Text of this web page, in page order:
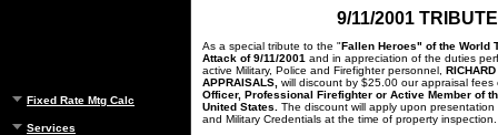
Fixed Rate Mtg Calc
Services
9/11/2001 TRIBUTE
As a special tribute to the "Fallen Heroes" of the World
Attack of 9/11/2001 and in appreciation of the duties
active Military, Police and Firefighter personnel,
APPRAISALS, will discount by $25.00 our appraisal
Officer, Professional Firefighter or Active Member of
United States. The discount will apply upon presentation
and Military Credentials at the time of property inspection.